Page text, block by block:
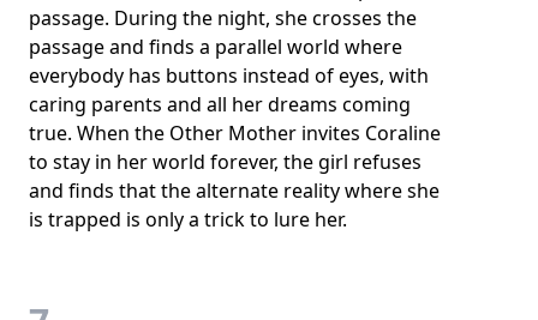
passage. During the night, she crosses the
passage and finds a parallel world where
everybody has buttons instead of eyes, with
caring parents and all her dreams coming
true. When the Other Mother invites Coraline
to stay in her world forever, the girl refuses
and finds that the alternate reality where she
is trapped is only a trick to lure her.